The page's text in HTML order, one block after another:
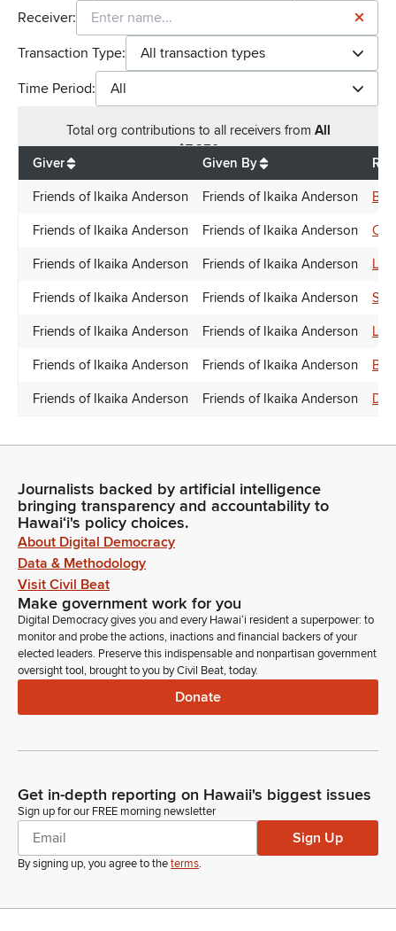
Receiver:
Transaction Type:
All transaction types
Time Period:
All
Total org contributions to all receivers from All
$7,250
Giver
Given By
Friends of Ikaika Anderson Friends of Ikaika Anderson
Friends of Ikaika Anderson Friends of Ikaika Anderson
Friends of Ikaika Anderson Friends of Ikaika Anderson
Friends of Ikaika Anderson Friends of Ikaika Anderson
Friends of Ikaika Anderson Friends of Ikaika Anderson
Friends of Ikaika Anderson Friends of Ikaika Anderson
Friends of Ikaika Anderson Friends of Ikaika Anderson
Journalists backed by artificial intelligence
bringing transparency and accountability to
Hawaiʻi's policy choices.
About Digital Democracy
Data & Methodology
Visit Civil Beat
Make government work for you
Digital Democracy gives you and every Hawaiʻi resident a superpower: to
monitor and probe the actions, inactions and financial backers of your
elected leaders. Preserve this indispensable and nonpartisan government
oversight tool, brought to you by Civil Beat, today.
Donate
Get in-depth reporting on Hawaii's biggest issues
Sign up for our FREE morning newsletter
Sign Up
By signing up, you agree to theterms.